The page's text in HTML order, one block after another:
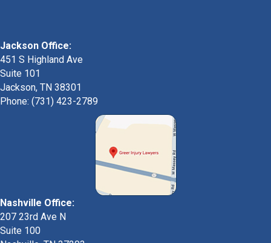
Jackson Office:
451 S Highland Ave
Suite 101
Jackson, TN 38301
Phone: (731) 423-2789
Nashville Office:
207 23rd Ave N
Suite 100